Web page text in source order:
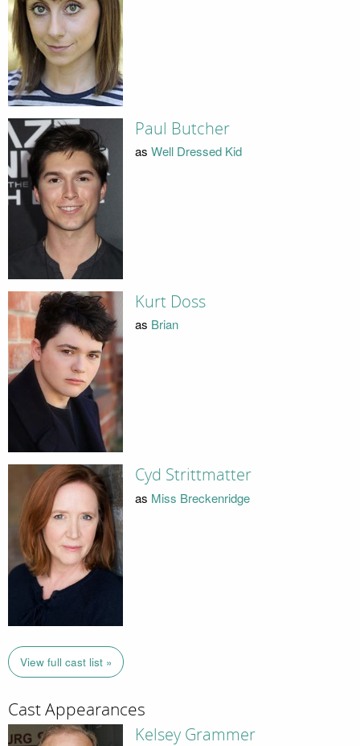
Paul Butcher
as Well Dressed Kid
Kurt Doss
as Brian
Cyd Strittmatter
as Miss Breckenridge
View full cast list »
Cast Appearances
Kelsey Grammer